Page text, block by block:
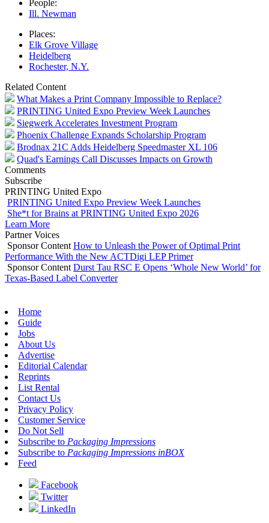
People:
Ill. Newman
Places:
Elk Grove Village
Heidelberg
Rochester, N.Y.
Related Content
What Makes a Print Company Impossible to Replace?
PRINTING United Expo Preview Week Launches
Siegwerk Accelerates Investment Program
Phoenix Challenge Expands Scholarship Program
Brodnax 21C Adds Heidelberg Speedmaster XL 106
Quad's Earnings Call Discusses Impacts on Growth
Comments
Subscribe
PRINTING United Expo
PRINTING United Expo Preview Week Launches
She*t for Brains at PRINTING United Expo 2026
Learn More
Partner Voices
Sponsor Content How to Unleash the Power of Optimal Print
Performance With the New ACTDigi LEP Primer
Sponsor Content Durst Tau RSC E Opens ‘Whole New World’ for
Texas-Based Label Converter
Home
Guide
Jobs
About Us
Advertise
Editorial Calendar
Reprints
List Rental
Contact Us
Privacy Policy
Customer Service
Do Not Sell
Subscribe to Packaging Impressions
Subscribe to Packaging Impressions inBOX
Feed
Facebook
Twitter
LinkedIn